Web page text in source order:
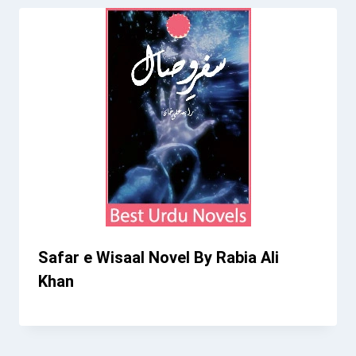
Safar e Wisaal Novel By Rabia Ali
Khan